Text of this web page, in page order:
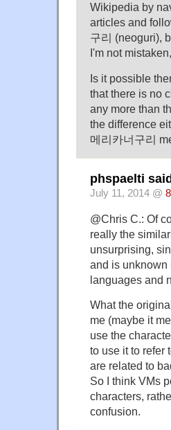
Wikipedia by
articles and
구리 (neoguri),
I'm not
Is it possible
that there is no
any more than
the difference
메리카너구리
phspaelti
July 11, 2014 @
@Chris C.: Of
really the
unsurprising,
and is unknown
languages and
What the
me (maybe it
use the
to use it to refer
are related to
So I think VMs
characters,
confusion.